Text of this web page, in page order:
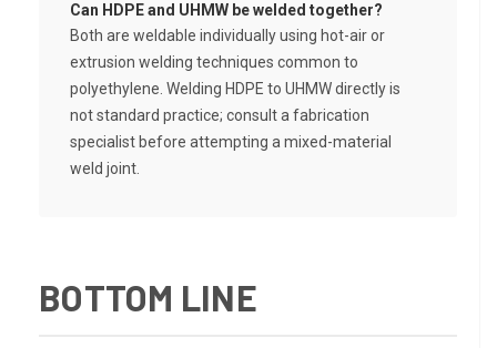
Can HDPE and UHMW be welded together?
Both are weldable individually using hot-air or
extrusion welding techniques common to
polyethylene. Welding HDPE to UHMW directly is
not standard practice; consult a fabrication
specialist before attempting a mixed-material
weld joint.
BOTTOM LINE